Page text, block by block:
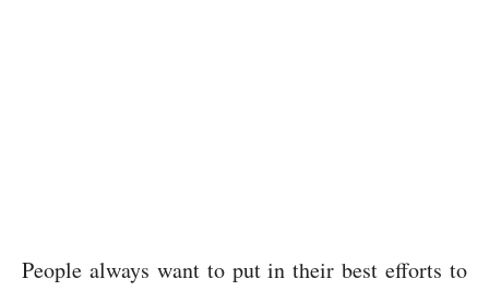
People always want to put in their best efforts to